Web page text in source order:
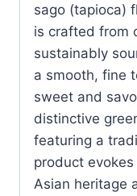
sago (tapioca)
is crafted from
sustainably
a smooth, fine
sweet and
distinctive
featuring a
product
Asian heritage